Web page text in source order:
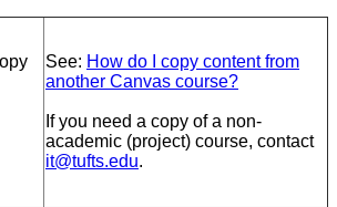
See: How do I copy content from
another Canvas course?
If you need a copy of a non-
academic (project) course, contact
it@tufts.edu.